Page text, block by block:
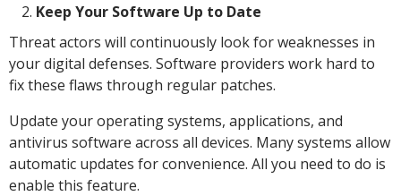
Keep Your Software Up to Date
Threat actors will continuously look for weaknesses in
your digital defenses. Software providers work hard to
fix these flaws through regular patches.
Update your operating systems, applications, and
antivirus software across all devices. Many systems allow
automatic updates for convenience. All you need to do is
enable this feature.